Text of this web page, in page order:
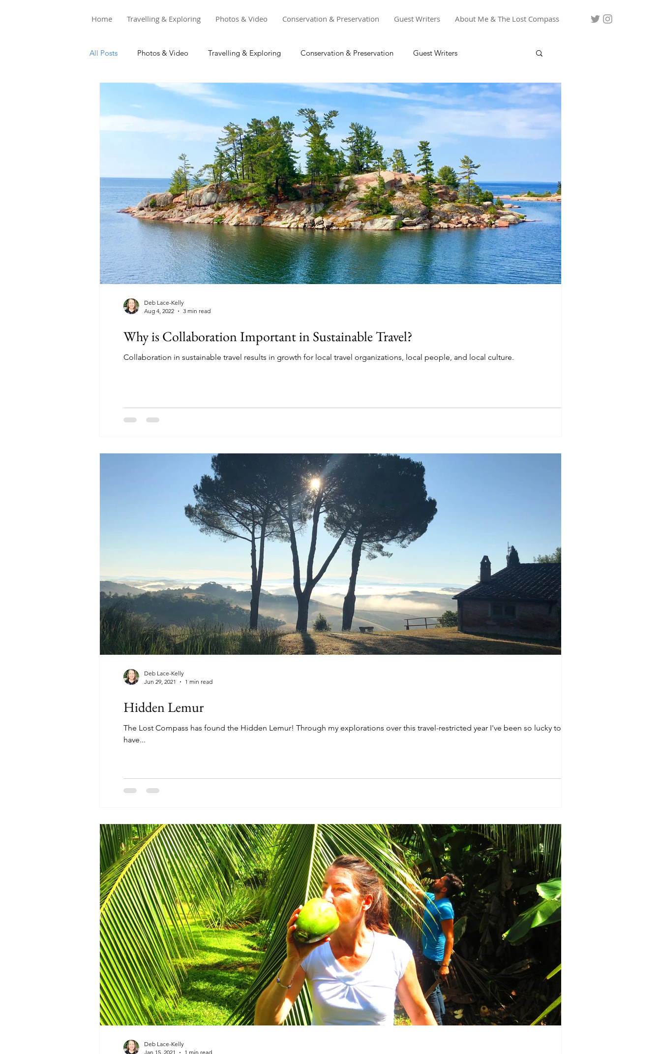
Home Travelling & Exploring Photos & Video Conservation & Preservation Guest Writers About Me & The Lost Compass
All Posts Photos & Video Travelling & Exploring Conservation & Preservation Guest Writers
Why is Collaboration Important in Sustainable Travel?
Collaboration in sustainable travel results in growth for local travel organizations, local people, and local culture.
Deb Lace-Kelly
Aug 4, 2022
3 min read
Hidden Lemur
The Lost Compass has found the Hidden Lemur! Through my explorations over this travel-restricted year I've been so lucky to
have...
Deb Lace-Kelly
Jun 29, 2021
1 min read
Deb Lace-Kelly
Jan 15, 2021
1 min read